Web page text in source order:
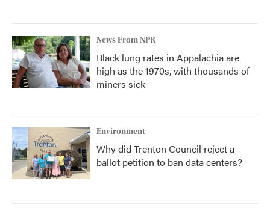
News From NPR
Black lung rates in Appalachia are
high as the 1970s, with thousands of
miners sick
Environment
Why did Trenton Council reject a
ballot petition to ban data centers?